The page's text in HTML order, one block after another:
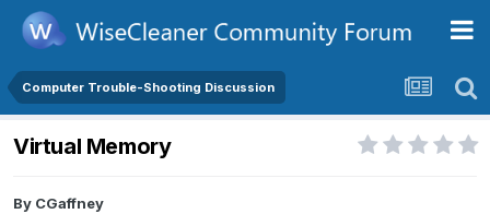
Computer Trouble-Shooting Discussion
Virtual Memory
By CGaffney